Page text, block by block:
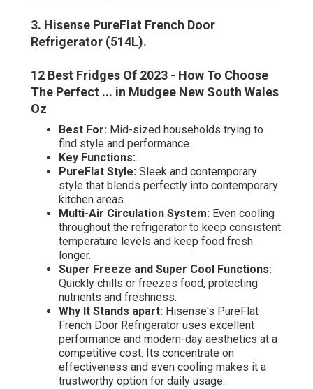
3. Hisense PureFlat French Door
Refrigerator (514L).
12 Best Fridges Of 2023 - How To Choose
The Perfect ... in Mudgee New South Wales
Oz
Best For: Mid-sized households trying to
find style and performance.
Key Functions:.
PureFlat Style: Sleek and contemporary
style that blends perfectly into contemporary
kitchen areas.
Multi-Air Circulation System: Even cooling
throughout the refrigerator to keep consistent
temperature levels and keep food fresh
longer.
Super Freeze and Super Cool Functions:
Quickly chills or freezes food, protecting
nutrients and freshness.
Why It Stands apart: Hisense's PureFlat
French Door Refrigerator uses excellent
performance and modern-day aesthetics at a
competitive cost. Its concentrate on
effectiveness and even cooling makes it a
trustworthy option for daily usage.